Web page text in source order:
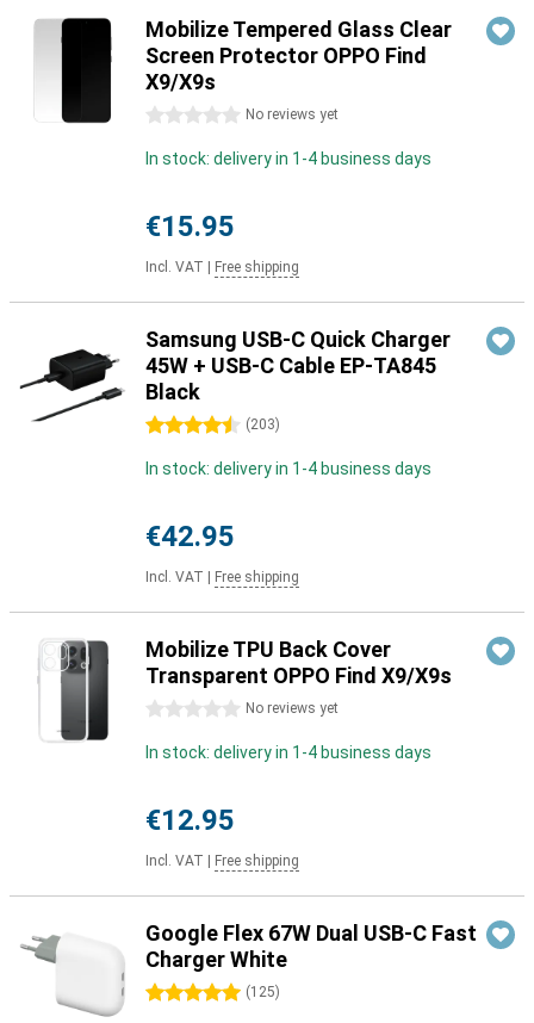
Mobilize Tempered Glass Clear
Screen Protector OPPO Find
X9/X9s
0 stars No reviews yet
In stock: delivery in 1-4 business days
€15.95
Incl. VAT Free shipping
Samsung USB-C Quick Charger
45W + USB-C Cable EP-TA845
Black
4.5 stars (203)
In stock: delivery in 1-4 business days
€42.95
Incl. VAT Free shipping
Mobilize TPU Back Cover
Transparent OPPO Find X9/X9s
0 stars No reviews yet
In stock: delivery in 1-4 business days
€12.95
Incl. VAT Free shipping
Google Flex 67W Dual USB-C Fast
Charger White
5 stars (125)